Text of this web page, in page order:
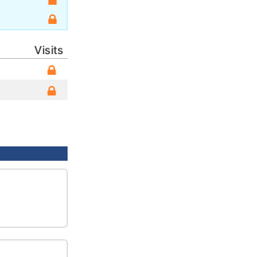
Visits